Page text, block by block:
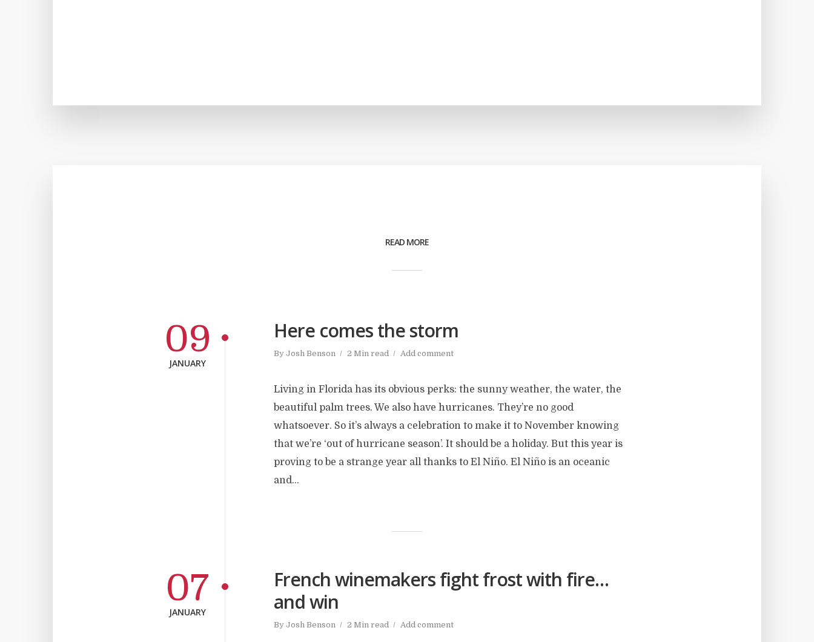
READ MORE
Here comes the storm
By Josh Benson 2 Min read Add comment
09
JANUARY
Living in Florida has its obvious perks: the sunny weather, the water, the
beautiful palm trees. We also have hurricanes. They’re no good
whatsoever. So it’s always a celebration to make it to November knowing
that we’re ‘out of hurricane season’. It should be a holiday. But this year is
proving to be a strange year all thanks to El Niño. El Niño is an oceanic
and...
French winemakers fight frost with fire…
and win
By Josh Benson 2 Min read Add comment
07
JANUARY